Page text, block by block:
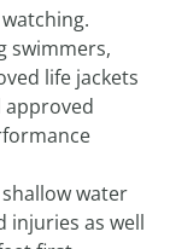
swimmers,
life jackets
approved
water
injuries as well